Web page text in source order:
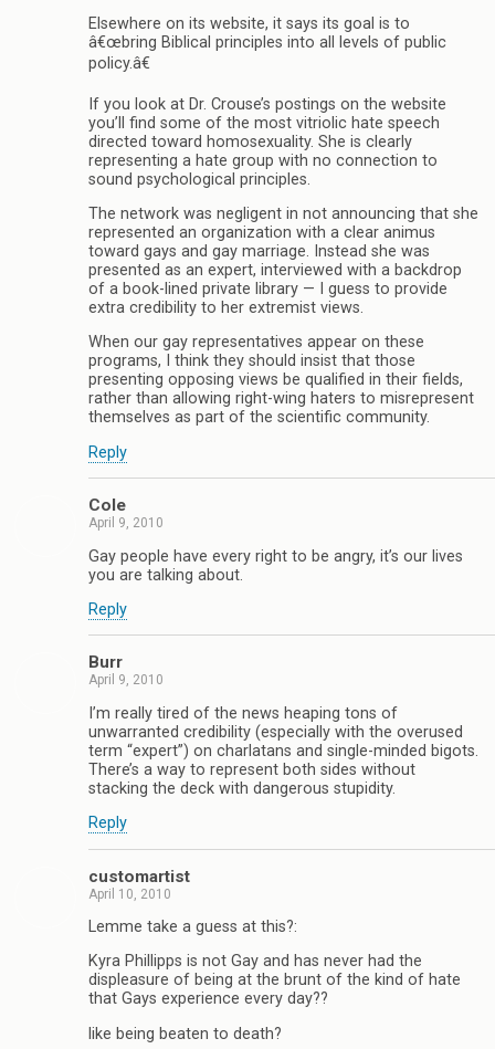
Elsewhere on its website, it says its goal is to
â€œbring Biblical principles into all levels of public
policy.â€
If you look at Dr. Crouse’s postings on the website
you’ll find some of the most vitriolic hate speech
directed toward homosexuality. She is clearly
representing a hate group with no connection to
sound psychological principles.
The network was negligent in not announcing that she
represented an organization with a clear animus
toward gays and gay marriage. Instead she was
presented as an expert, interviewed with a backdrop
of a book-lined private library — I guess to provide
extra credibility to her extremist views.
When our gay representatives appear on these
programs, I think they should insist that those
presenting opposing views be qualified in their fields,
rather than allowing right-wing haters to misrepresent
themselves as part of the scientific community.
Reply
Cole
April 9, 2010
Gay people have every right to be angry, it’s our lives
you are talking about.
Reply
Burr
April 9, 2010
I’m really tired of the news heaping tons of
unwarranted credibility (especially with the overused
term “expert”) on charlatans and single-minded bigots.
There’s a way to represent both sides without
stacking the deck with dangerous stupidity.
Reply
customartist
April 10, 2010
Lemme take a guess at this?:
Kyra Phillipps is not Gay and has never had the
displeasure of being at the brunt of the kind of hate
that Gays experience every day??
like being beaten to death?